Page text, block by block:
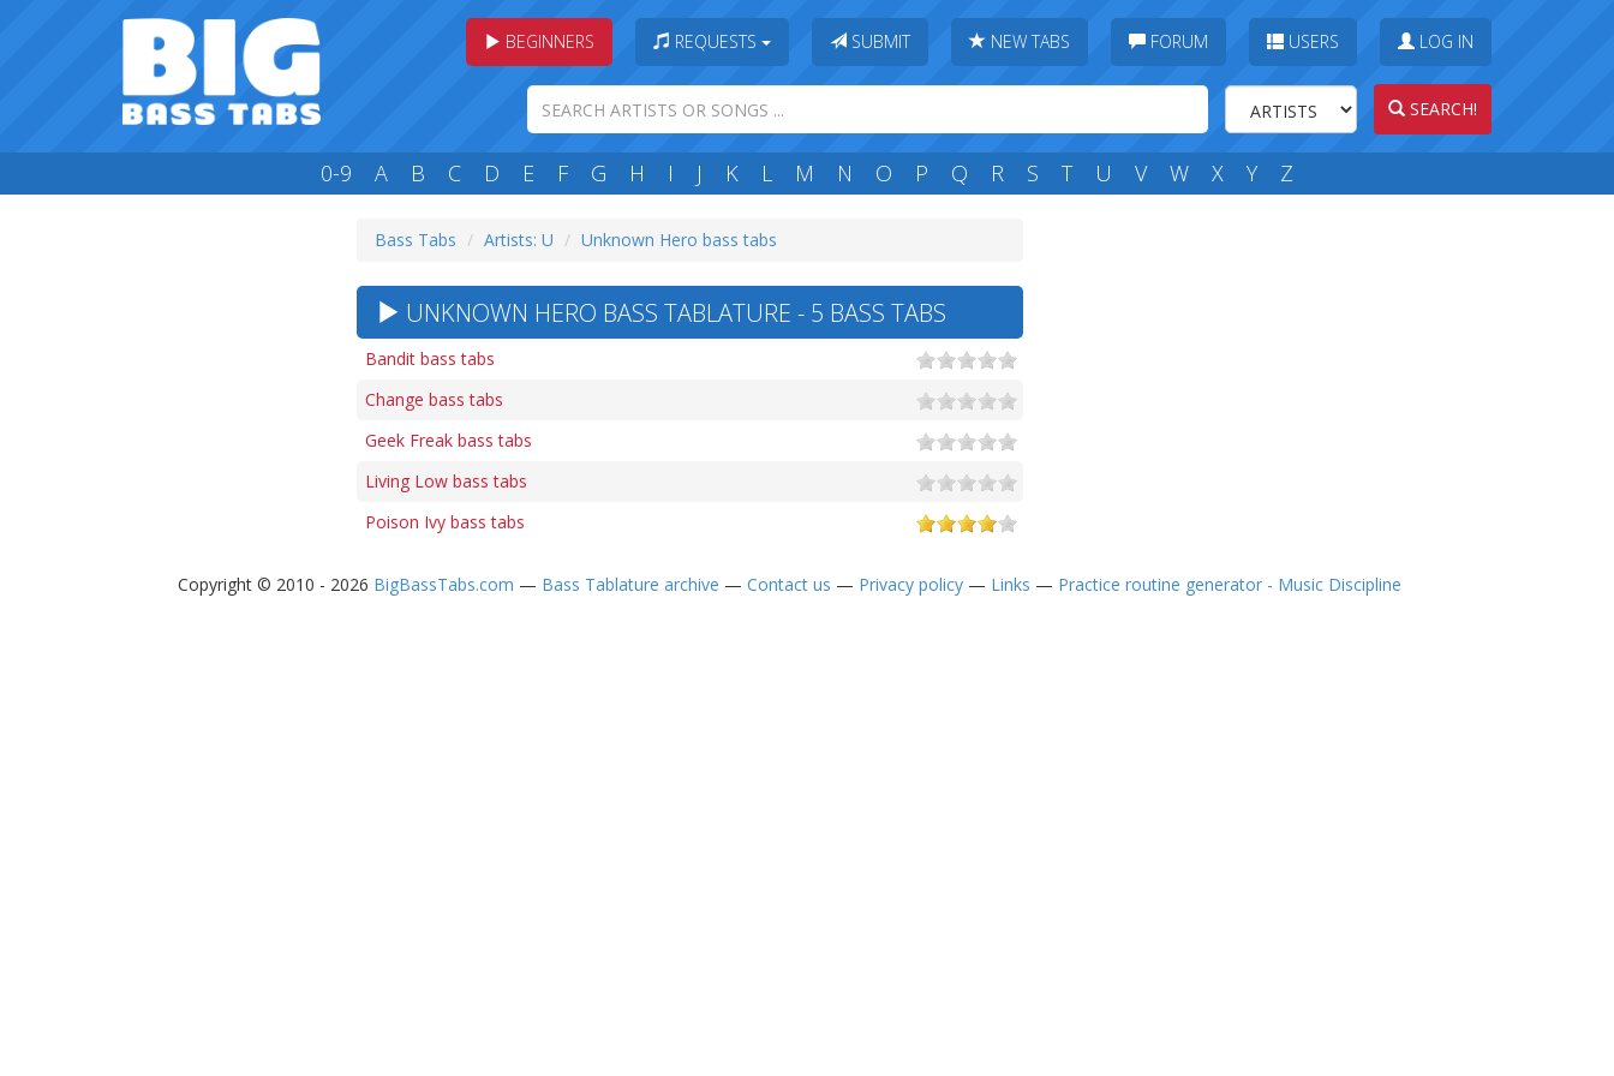
BEGINNERS REQUESTS SUBMIT NEW TABS FORUM USERS LOG IN
SEARCH!
0-9 A B C D E F G H I J K L M N O P Q R S T U V W X Y Z
Bass Tabs Artists: U Unknown Hero bass tabs
UNKNOWN HERO BASS TABLATURE - 5 BASS TABS
Bandit bass tabs
Change bass tabs
Geek Freak bass tabs
Living Low bass tabs
Poison Ivy bass tabs
Copyright © 2010 - 2026 BigBassTabs.com — Bass Tablature archive — Contact us — Privacy policy— Links — Practice routine generator - Music Discipline